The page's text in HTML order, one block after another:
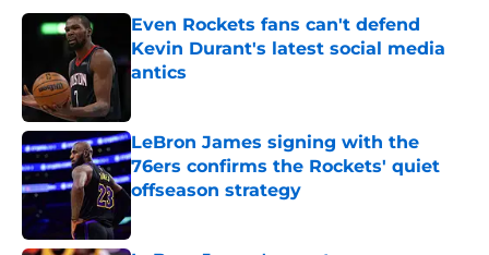
Even Rockets fans can't defend
Kevin Durant's latest social media
antics
LeBron James signing with the
76ers confirms the Rockets' quiet
offseason strategy